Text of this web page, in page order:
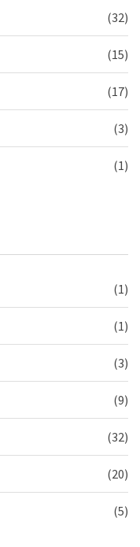
(32)
(15)
(17)
(3)
(1)
(1)
(1)
(3)
(9)
(32)
(20)
(5)